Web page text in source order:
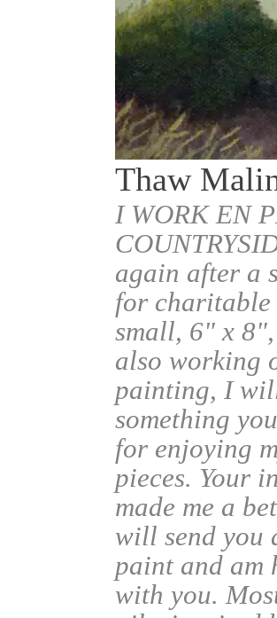
Thaw
I WORK EN
again after a
for charitable
small, 6" x
also working
painting, I
something
for enjoying
pieces. Your
made me a
will send you
paint and am
with you.